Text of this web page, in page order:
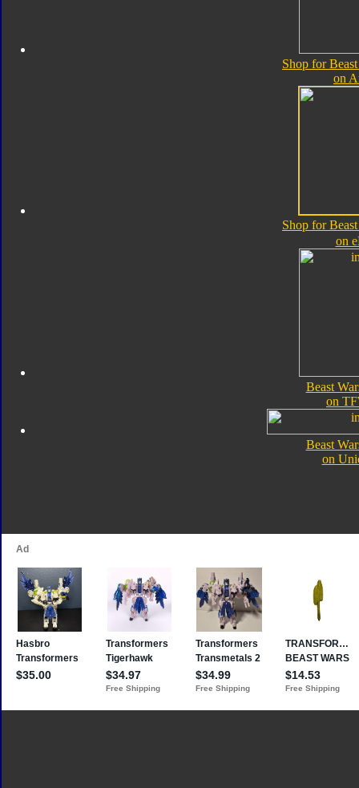
Shop for
on
Shop for
on
Beast
on
Beast
on